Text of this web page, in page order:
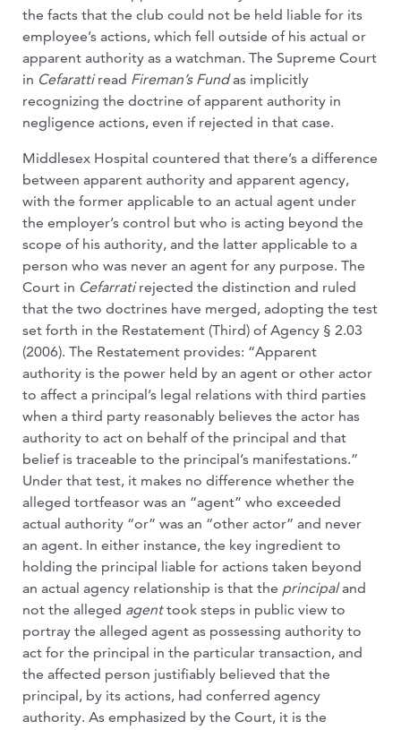
the facts that the club could not be held liable for its
employee’s actions, which fell outside of his actual or
apparent authority as a watchman. The Supreme Court
in Cefarattiread Fireman’s Fundas implicitly
recognizing the doctrine of apparent authority in
negligence actions, even if rejected in that case.
Middlesex Hospital countered that there’s a difference
between apparent authority and apparent agency,
with the former applicable to an actual agent under
the employer’s control but who is acting beyond the
scope of his authority, and the latter applicable to a
person who was never an agent for any purpose. The
Court in Cefarratirejected the distinction and ruled
that the two doctrines have merged, adopting the test
set forth in the Restatement (Third) of Agency § 2.03
(2006). The Restatement provides: “Apparent
authority is the power held by an agent or other actor
to affect a principal’s legal relations with third parties
when a third party reasonably believes the actor has
authority to act on behalf of the principal and that
belief is traceable to the principal’s manifestations.”
Under that test, it makes no difference whether the
alleged tortfeasor was an “agent” who exceeded
actual authority “or” was an “other actor” and never
an agent. In either instance, the key ingredient to
holding the principal liable for actions taken beyond
an actual agency relationship is that the principaland
not the alleged agenttook steps in public view to
portray the alleged agent as possessing authority to
act for the principal in the particular transaction, and
the affected person justifiably believed that the
principal, by its actions, had conferred agency
authority. As emphasized by the Court, it is the